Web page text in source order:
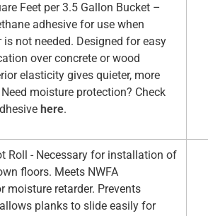
Feet per 3.5 Gallon Bucket –
adhesive for use when
is not needed. Designed for easy
over concrete or wood
elasticity gives quieter, more
moisture protection? Check
here.
Roll - Necessary for installation of
floors. Meets NWFA
moisture retarder. Prevents
planks to slide easily for